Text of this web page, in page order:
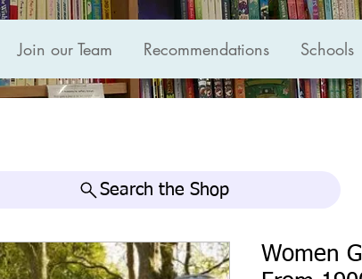
Join our Team Recommendations Schools
Search the Shop
Women